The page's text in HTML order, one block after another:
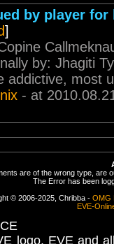
by player
]
by: Jhagiti
addictive, most
- at
are of the wrong type, are
The Error has been
© 2006-2025, Chribba - OMG
EVE-
logo, EVE and